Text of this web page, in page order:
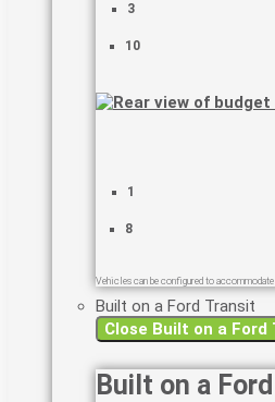
3
10
1
8
Vehicles can be configured to
Built on a Ford Transit
Close Built on a Ford
Built on a